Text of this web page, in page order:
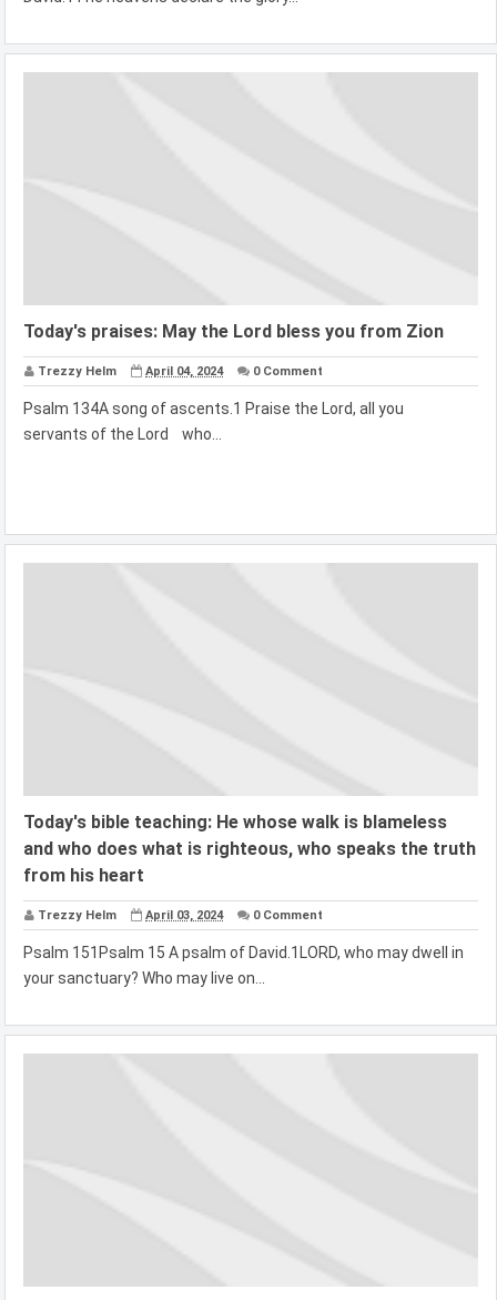
Today's praises: May the Lord bless you from Zion
Trezzy Helm April 04, 2024 0 Comment
Psalm 134A song of ascents.1 Praise the Lord, all you
servants of the Lord who...
Today's bible teaching: He whose walk is blameless
and who does what is righteous, who speaks the truth
from his heart
Trezzy Helm April 03, 2024 0 Comment
Psalm 151Psalm 15 A psalm of David.1LORD, who may dwell in
your sanctuary? Who may live on...